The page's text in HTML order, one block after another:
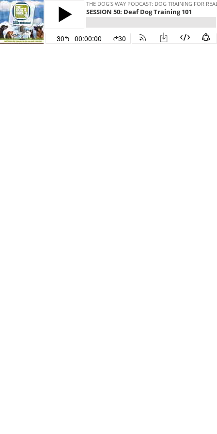
THE DOG'S WAY PODCAST: DOG TRAINING FOR
SESSION 50: Deaf Dog Training 101
30 00:00:00 30